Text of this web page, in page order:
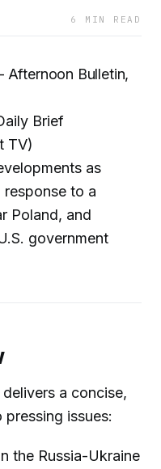
6 MIN READ
Afternoon Bulletin,
Brief
TV)
as
response to a
Poland, and
government
a concise,
issues:
the Russia-Ukraine